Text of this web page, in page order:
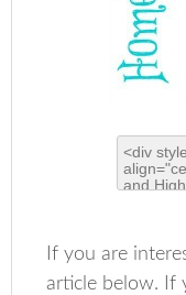
If you are
article below. If